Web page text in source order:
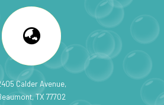
Calder Avenue,
TX 77702